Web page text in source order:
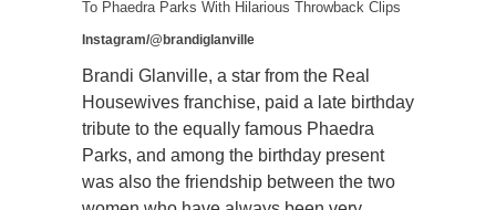
Instagram/@brandiglanville
Brandi Glanville, a star from the Real
Housewives franchise, paid a late birthday
tribute to the equally famous Phaedra
Parks, and among the birthday present
was also the friendship between the two